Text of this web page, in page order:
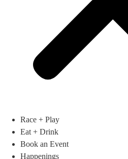
Race + Play
Eat + Drink
Book an Event
Happenings